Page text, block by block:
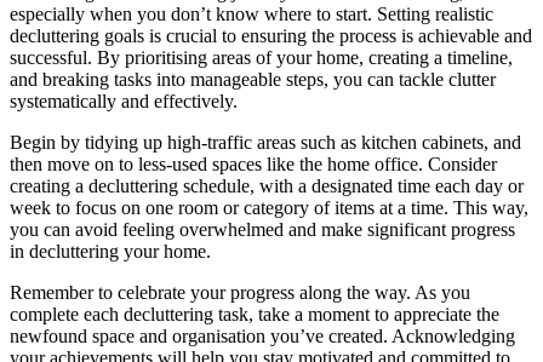
especially when you don’t know where to start. Setting realistic
decluttering goals is crucial to ensuring the process is achievable and
successful. By prioritising areas of your home, creating a timeline,
and breaking tasks into manageable steps, you can tackle clutter
systematically and effectively.
Begin by tidying up high-traffic areas such as kitchen cabinets, and
then move on to less-used spaces like the home office. Consider
creating a decluttering schedule, with a designated time each day or
week to focus on one room or category of items at a time. This way,
you can avoid feeling overwhelmed and make significant progress
in decluttering your home.
Remember to celebrate your progress along the way. As you
complete each decluttering task, take a moment to appreciate the
newfound space and organisation you’ve created. Acknowledging
your achievements will help you stay motivated and committed to